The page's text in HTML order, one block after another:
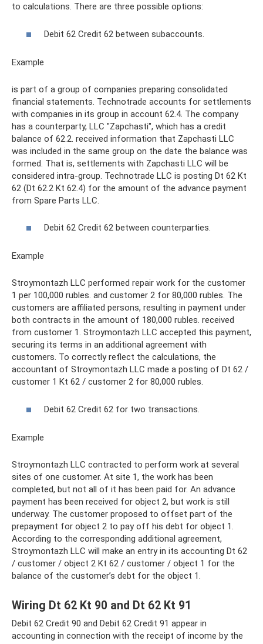
to calculations. There are three possible options:
Debit 62 Credit 62 between subaccounts.
Example
is part of a group of companies preparing consolidated
financial statements. Technotrade accounts for settlements
with companies in its group in account 62.4. The company
has a counterparty, LLC "Zapchasti", which has a credit
balance of 62.2. received information that Zapchasti LLC
was included in the same group on the date the balance was
formed. That is, settlements with Zapchasti LLC will be
considered intra-group. Technotrade LLC is posting Dt 62 Kt
62 (Dt 62.2 Kt 62.4) for the amount of the advance payment
from Spare Parts LLC.
Debit 62 Credit 62 between counterparties.
Example
Stroymontazh LLC performed repair work for the customer
1 per 100,000 rubles. and customer 2 for 80,000 rubles. The
customers are affiliated persons, resulting in payment under
both contracts in the amount of 180,000 rubles. received
from customer 1. Stroymontazh LLC accepted this payment,
securing its terms in an additional agreement with
customers. To correctly reflect the calculations, the
accountant of Stroymontazh LLC made a posting of Dt 62 /
customer 1 Kt 62 / customer 2 for 80,000 rubles.
Debit 62 Credit 62 for two transactions.
Example
Stroymontazh LLC contracted to perform work at several
sites of one customer. At site 1, the work has been
completed, but not all of it has been paid for. An advance
payment has been received for object 2, but work is still
underway. The customer proposed to offset part of the
prepayment for object 2 to pay off his debt for object 1.
According to the corresponding additional agreement,
Stroymontazh LLC will make an entry in its accounting Dt 62
/ customer / object 2 Kt 62 / customer / object 1 for the
balance of the customer’s debt for the object 1.
Wiring Dt 62 Kt 90 and Dt 62 Kt 91
Debit 62 Credit 90 and Debit 62 Credit 91 appear in
accounting in connection with the receipt of income by the